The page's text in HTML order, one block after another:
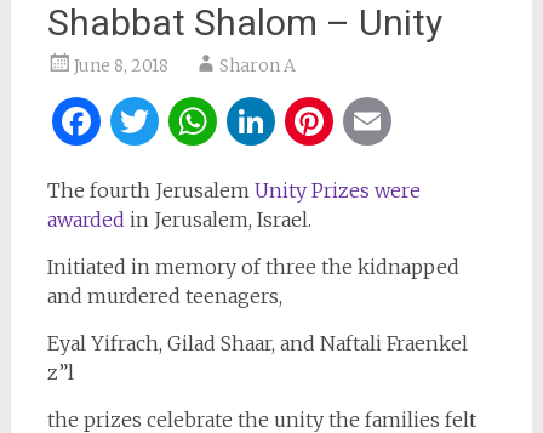
Shabbat Shalom – Unity
June 8, 2018 Sharon A
Facebook
Twitter
WhatsApp
LinkedIn
Pinterest
The fourth JerusalemUnity Prizes were
awarded in Jerusalem, Israel.
Initiated in memory of three the kidnapped
and murdered teenagers,
Eyal Yifrach, Gilad Shaar, and Naftali Fraenkel
z”l
the prizes celebrate the unity the families felt